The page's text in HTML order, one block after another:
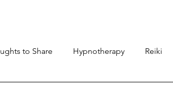
to Share Hypnotherapy Reiki